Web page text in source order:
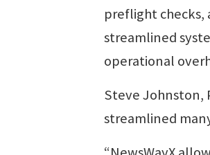
preflight
streamlined
operational
Steve Johnston,
streamlined